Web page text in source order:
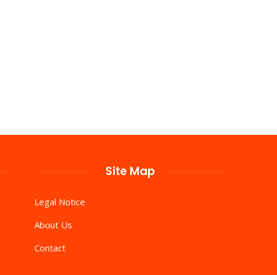
Site Map
Legal Notice
About Us
Contact